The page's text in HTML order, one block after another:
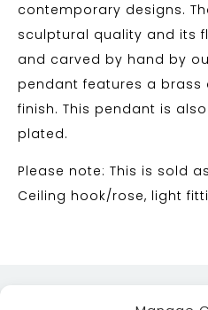
contemporary designs.
sculptural quality and its
and carved by hand by
pendant features a
finish. This pendant is
plated.
Please note: This is sold
Ceiling hook/rose, light